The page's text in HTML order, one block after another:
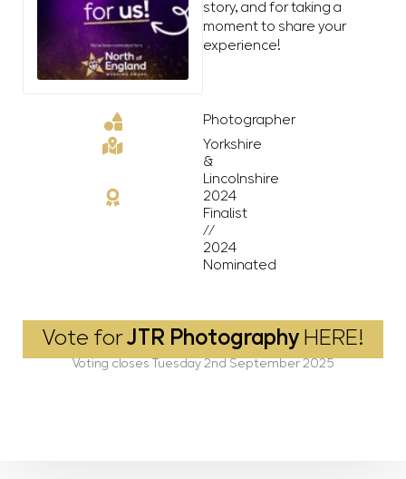
Photographer
Yorkshire
&
Lincolnshire
2024
Finalist
//
2024
Nominated
story, and for taking a
moment to share your
experience!
Vote forJTR PhotographyHERE!
Voting closes Tuesday 2nd September 2025